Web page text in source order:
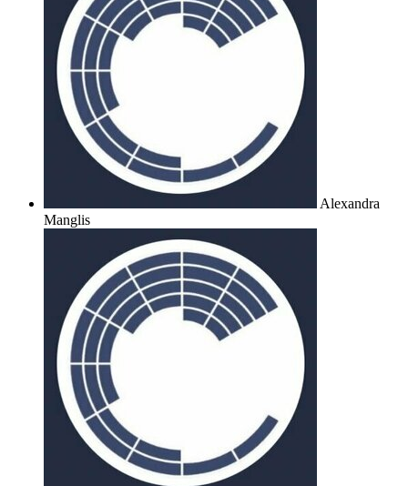
Alexandra
Manglis